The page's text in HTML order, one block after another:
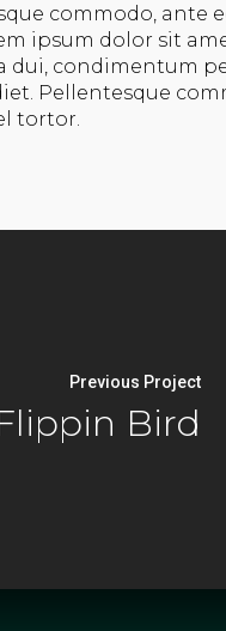
commodo, ante
ipsum dolor sit
dui, condimentum
Pellentesque
tortor.
Previous Project
Bird